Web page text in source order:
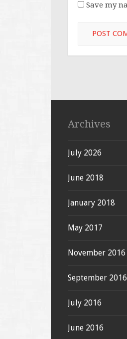
Save my
Archives
July 2026
June 2018
January 2018
May 2017
November 2016
September 2016
July 2016
June 2016